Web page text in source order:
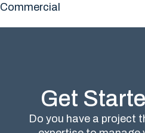
Commercial
Get
Do you have a project